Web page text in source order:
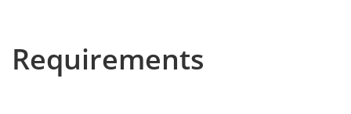
Requirements